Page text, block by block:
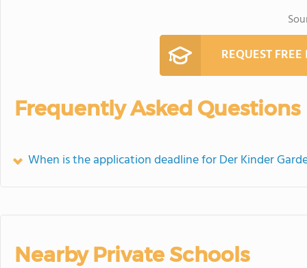
REQUEST
Frequently Asked Questions
When is the application deadline for Der Kinder
Nearby Private Schools